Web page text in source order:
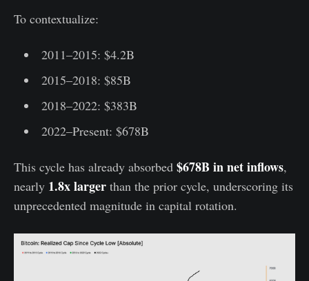
To contextualize:
2011–2015: $4.2B
2015–2018: $85B
2018–2022: $383B
2022–Present: $678B
This cycle has already absorbed $678B in net inflows,
nearly 1.8x larger than the prior cycle, underscoring its
unprecedented magnitude in capital rotation.